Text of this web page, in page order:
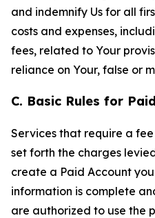
and indemnify Us for all
costs and expenses,
fees, related to Your
reliance on Your, false or
C. Basic Rules for
Services that require a
set forth the charges
create a Paid Account
information is complete
are authorized to use the